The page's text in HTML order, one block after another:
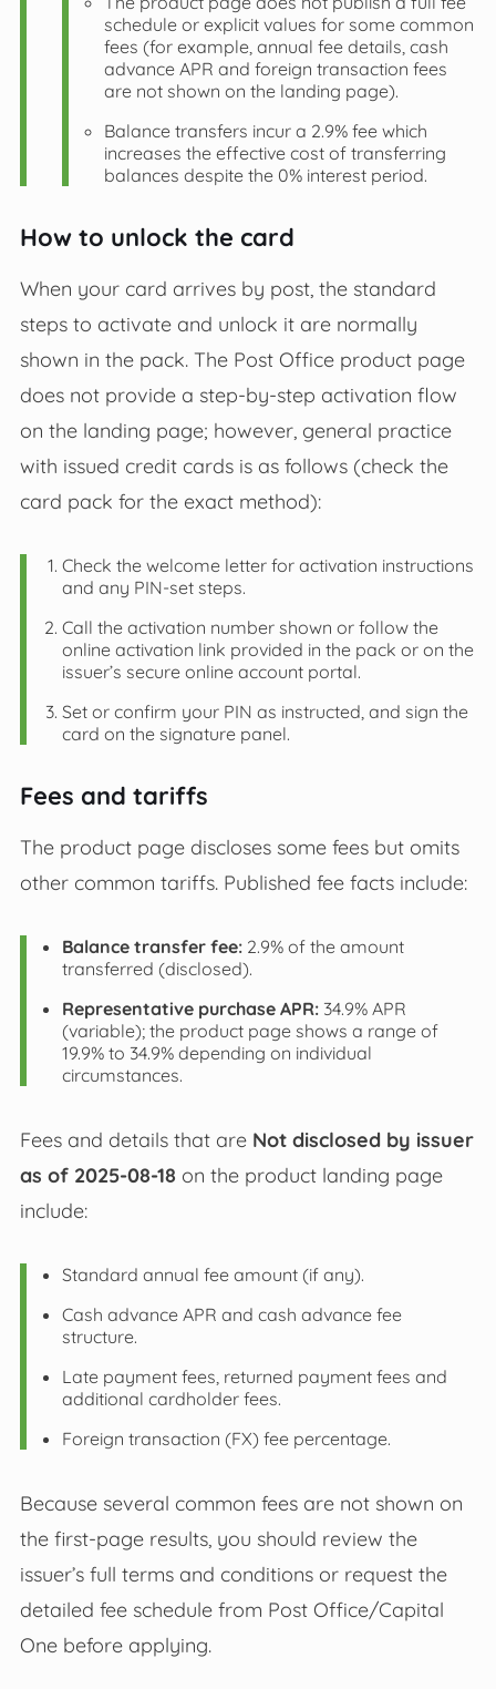
schedule or explicit values for some common
fees (for example, annual fee details, cash
advance APR and foreign transaction fees
are not shown on the landing page).
Balance transfers incur a 2.9% fee which
increases the effective cost of transferring
balances despite the 0% interest period.
How to unlock the card
When your card arrives by post, the standard
steps to activate and unlock it are normally
shown in the pack. The Post Office product page
does not provide a step‑by‑step activation flow
on the landing page; however, general practice
with issued credit cards is as follows (check the
card pack for the exact method):
Check the welcome letter for activation instructions
and any PIN‑set steps.
Call the activation number shown or follow the
online activation link provided in the pack or on the
issuer’s secure online account portal.
Set or confirm your PIN as instructed, and sign the
card on the signature panel.
Fees and tariffs
The product page discloses some fees but omits
other common tariffs. Published fee facts include:
Balance transfer fee:2.9% of the amount
transferred (disclosed).
Representative purchase APR:34.9% APR
(variable); the product page shows a range of
19.9% to 34.9% depending on individual
circumstances.
Fees and details that are Not disclosed by issuer
as of 2025-08-18 on the product landing page
include:
Standard annual fee amount (if any).
Cash advance APR and cash advance fee
structure.
Late payment fees, returned payment fees and
additional cardholder fees.
Foreign transaction (FX) fee percentage.
Because several common fees are not shown on
the first‑page results, you should review the
issuer’s full terms and conditions or request the
detailed fee schedule from Post Office/Capital
One before applying.